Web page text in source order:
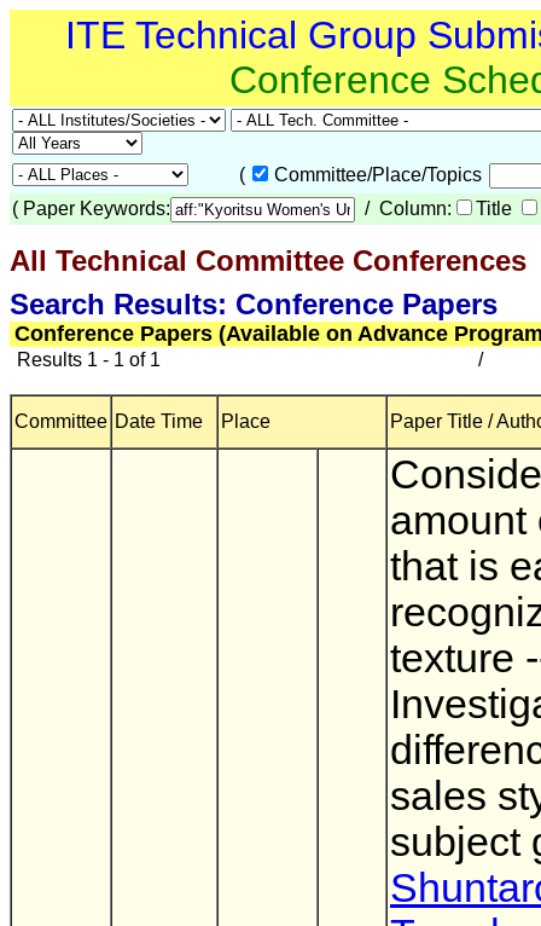
ITE Technical Group
Conference
(
Committee/Place/Topics
( Paper Keywords: / Column: Title
All Technical Committee Conferences
Search Results: Conference Papers
Conference Papers (Available on Advance
Results 1 - 1 of 1 /
Committee Date Time Place Paper Title /
amount
that is
texture
sales
subject